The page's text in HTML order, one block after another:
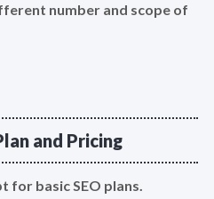
number and scope of
and Pricing
for basic SEO plans.